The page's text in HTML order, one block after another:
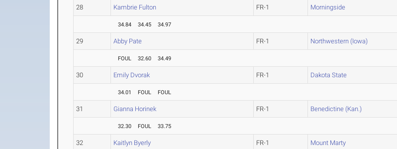
28 Kambrie Fulton FR-1 Morningside
34.84 34.45 34.97
29 Abby Pate FR-1 Northwestern (Iowa)
FOUL 32.60 34.49
30 Emily Dvorak FR-1 Dakota State
34.01 FOUL FOUL
31 Gianna Horinek FR-1 Benedictine (Kan.)
32.30 FOUL 33.75
32 Kaitlyn Byerly FR-1 Mount Marty